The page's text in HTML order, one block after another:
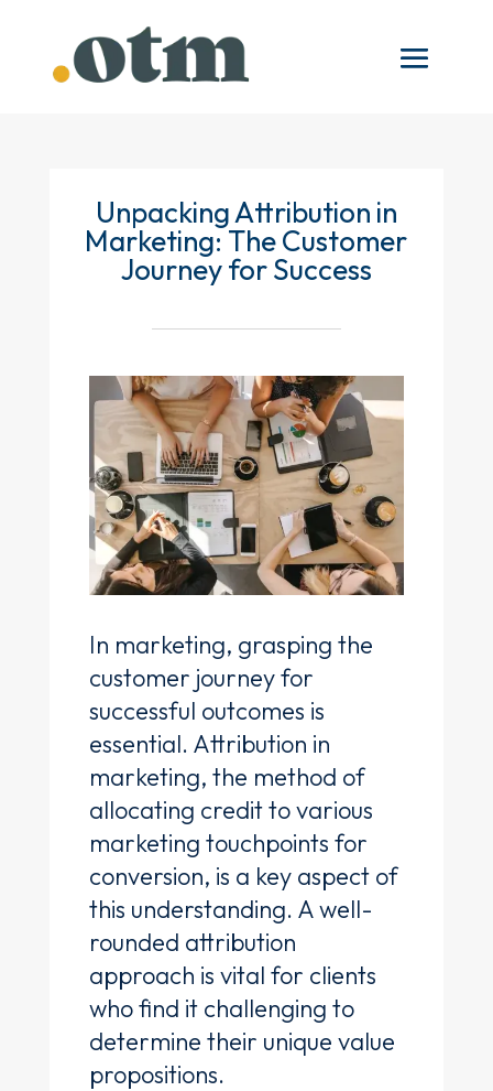
Unpacking Attribution in
Marketing: The Customer
Journey for Success
In marketing, grasping the
customer journey for
successful outcomes is
essential. Attribution in
marketing, the method of
allocating credit to various
marketing touchpoints for
conversion, is a key aspect of
this understanding. A well-
rounded attribution
approach is vital for clients
who find it challenging to
determine their unique value
propositions.